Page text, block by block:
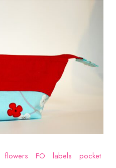
flowers FO labels
pocket